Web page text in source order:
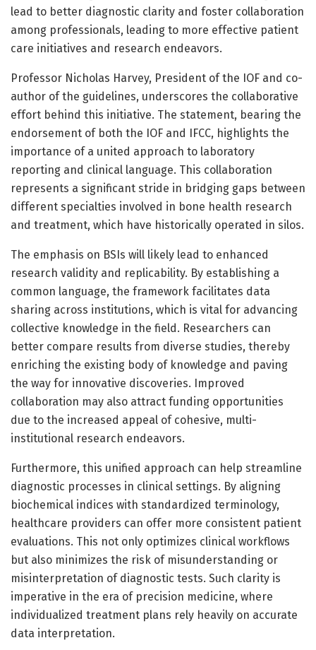
lead to better diagnostic clarity and foster collaboration
among professionals, leading to more effective patient
care initiatives and research endeavors.
Professor Nicholas Harvey, President of the IOF and co-
author of the guidelines, underscores the collaborative
effort behind this initiative. The statement, bearing the
endorsement of both the IOF and IFCC, highlights the
importance of a united approach to laboratory
reporting and clinical language. This collaboration
represents a significant stride in bridging gaps between
different specialties involved in bone health research
and treatment, which have historically operated in silos.
The emphasis on BSIs will likely lead to enhanced
research validity and replicability. By establishing a
common language, the framework facilitates data
sharing across institutions, which is vital for advancing
collective knowledge in the field. Researchers can
better compare results from diverse studies, thereby
enriching the existing body of knowledge and paving
the way for innovative discoveries. Improved
collaboration may also attract funding opportunities
due to the increased appeal of cohesive, multi-
institutional research endeavors.
Furthermore, this unified approach can help streamline
diagnostic processes in clinical settings. By aligning
biochemical indices with standardized terminology,
healthcare providers can offer more consistent patient
evaluations. This not only optimizes clinical workflows
but also minimizes the risk of misunderstanding or
misinterpretation of diagnostic tests. Such clarity is
imperative in the era of precision medicine, where
individualized treatment plans rely heavily on accurate
data interpretation.